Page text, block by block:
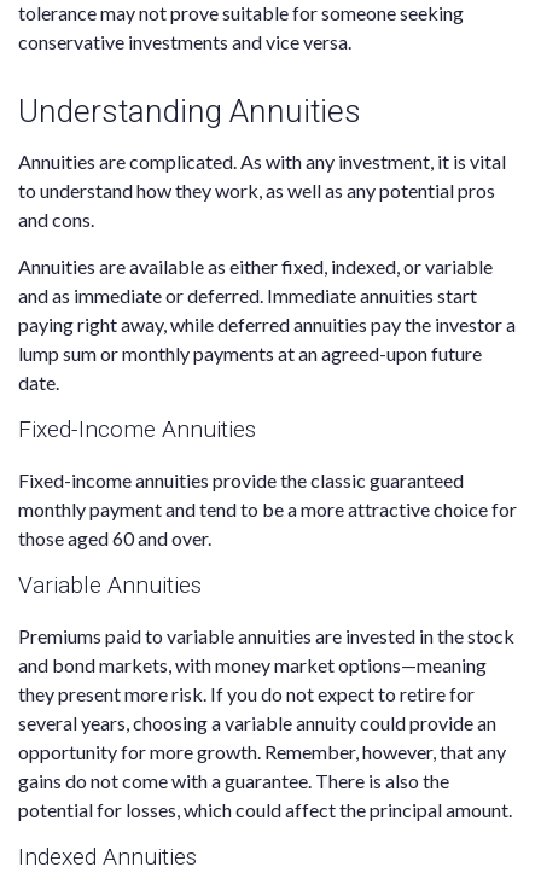
tolerance may not prove suitable for someone seeking
conservative investments and vice versa.
Understanding Annuities
Annuities are complicated. As with any investment, it is vital
to understand how they work, as well as any potential pros
and cons.
Annuities are available as either fixed, indexed, or variable
and as immediate or deferred. Immediate annuities start
paying right away, while deferred annuities pay the investor a
lump sum or monthly payments at an agreed-upon future
date.
Fixed-Income Annuities
Fixed-income annuities provide the classic guaranteed
monthly payment and tend to be a more attractive choice for
those aged 60 and over.
Variable Annuities
Premiums paid to variable annuities are invested in the stock
and bond markets, with money market options—meaning
they present more risk. If you do not expect to retire for
several years, choosing a variable annuity could provide an
opportunity for more growth. Remember, however, that any
gains do not come with a guarantee. There is also the
potential for losses, which could affect the principal amount.
Indexed Annuities